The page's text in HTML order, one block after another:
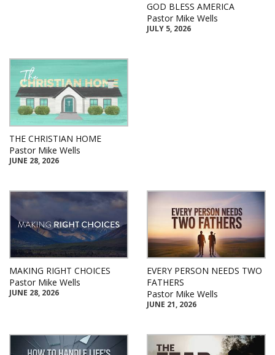
GOD BLESS AMERICA
Pastor Mike Wells
JULY 5, 2026
THE CHRISTIAN HOME
Pastor Mike Wells
JUNE 28, 2026
MAKING RIGHT CHOICES
Pastor Mike Wells
JUNE 28, 2026
EVERY PERSON NEEDS TWO
FATHERS
Pastor Mike Wells
JUNE 21, 2026